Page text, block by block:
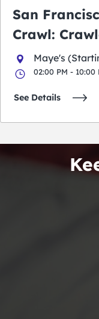
San
Crawl:
Maye's
02:00 PM - 10:00
See Details